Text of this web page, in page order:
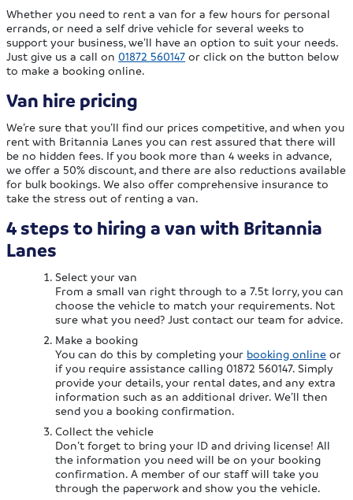
Whether you need to rent a van for a few hours for personal
errands, or need a self drive vehicle for several weeks to
support your business, we’ll have an option to suit your needs.
Just give us a call on01872 560147 or click on the button below
to make a booking online.
Van hire pricing
We’re sure that you’ll find our prices competitive, and when you
rent with Britannia Lanes you can rest assured that there will
be no hidden fees. If you book more than 4 weeks in advance,
we offer a 50% discount, and there are also reductions available
for bulk bookings. We also offer comprehensive insurance to
take the stress out of renting a van.
4 steps to hiring a van with Britannia
Lanes
Select your van
From a small van right through to a 7.5t lorry, you can
choose the vehicle to match your requirements. Not
sure what you need? Just contact our team for advice.
Make a booking
You can do this by completing your booking online or
if you require assistance calling 01872 560147. Simply
provide your details, your rental dates, and any extra
information such as an additional driver. We’ll then
send you a booking confirmation.
Collect the vehicle
Don’t forget to bring your ID and driving license! All
the information you need will be on your booking
confirmation. A member of our staff will take you
through the paperwork and show you the vehicle.